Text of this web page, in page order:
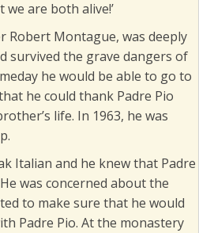
we are both alive!’
Robert Montague, was deeply
survived the grave dangers of
he would be able to go to
he could thank Padre Pio
life. In 1963, he was
Italian and he knew that Padre
was concerned about the
to make sure that he would
Padre Pio. At the monastery